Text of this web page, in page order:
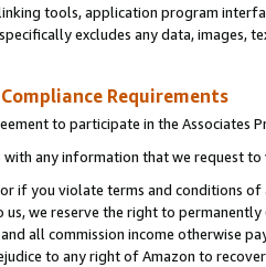
tools, application program
excludes any data,
Requirements
to participate in the Associates
any information that we request
if you violate terms and conditions
we reserve the right to
all commission income otherwise
to any right of Amazon to